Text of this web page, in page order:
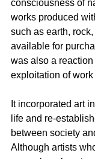
consciousness of
works produced
such as earth,
available for
was also a
exploitation of work
It incorporated art
life and re-
between society
Although artists